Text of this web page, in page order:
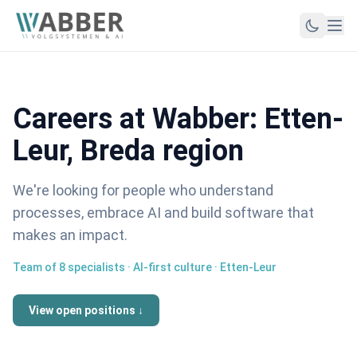
Careers at Wabber: Etten-
Leur, Breda region
We're looking for people who understand
processes, embrace AI and build software that
makes an impact.
Team of 8 specialists · AI-first culture · Etten-Leur
View open positions ↓